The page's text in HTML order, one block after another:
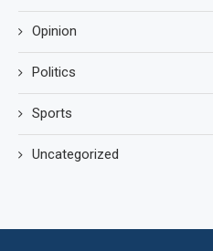
Opinion
Politics
Sports
Uncategorized